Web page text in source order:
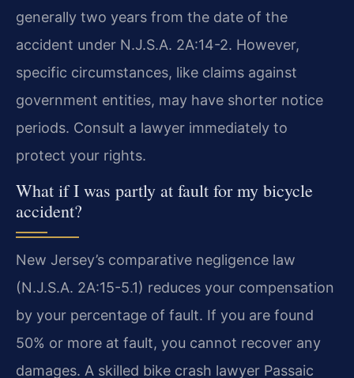
generally two years from the date of the
accident under N.J.S.A. 2A:14-2. However,
specific circumstances, like claims against
government entities, may have shorter notice
periods. Consult a lawyer immediately to
protect your rights.
What if I was partly at fault for my bicycle
accident?
New Jersey’s comparative negligence law
(N.J.S.A. 2A:15-5.1) reduces your compensation
by your percentage of fault. If you are found
50% or more at fault, you cannot recover any
damages. A skilled bike crash lawyer Passaic